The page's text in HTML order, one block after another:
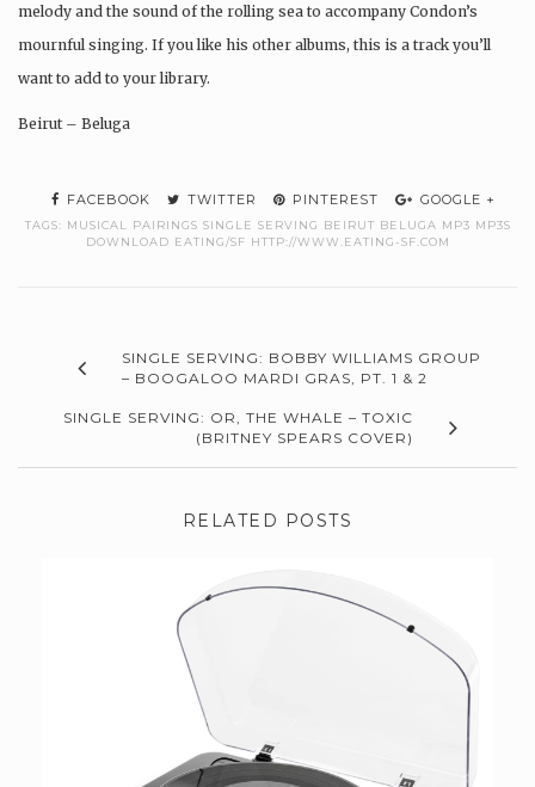
melody and the sound of the rolling sea to accompany Condon’s
mournful singing. If you like his other albums, this is a track you’ll
want to add to your library.
Beirut – Beluga
FACEBOOK TWITTER PINTEREST GOOGLE +
TAGS: MUSICAL PAIRINGS SINGLE SERVING BEIRUT BELUGA MP3 MP3S
DOWNLOAD EATING/SF HTTP://WWW.EATING-SF.COM
SINGLE SERVING: BOBBY WILLIAMS GROUP
– BOOGALOO MARDI GRAS, PT. 1 & 2
SINGLE SERVING: OR, THE WHALE – TOXIC
(BRITNEY SPEARS COVER)
RELATED POSTS